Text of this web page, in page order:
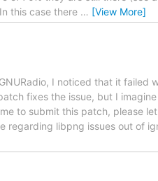
this case there … [View More]
I noticed that it failed
fixes the issue, but I
to submit this patch, please
regarding libpng issues out of